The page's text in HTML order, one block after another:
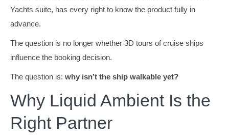
Yachts suite, has every right to know the product fully in
advance.
The question is no longer whether 3D tours of cruise ships
influence the booking decision.
The question is: why isn’t the ship walkable yet?
Why Liquid Ambient Is the
Right Partner